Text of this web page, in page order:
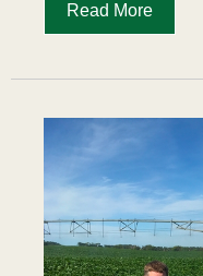
Read More